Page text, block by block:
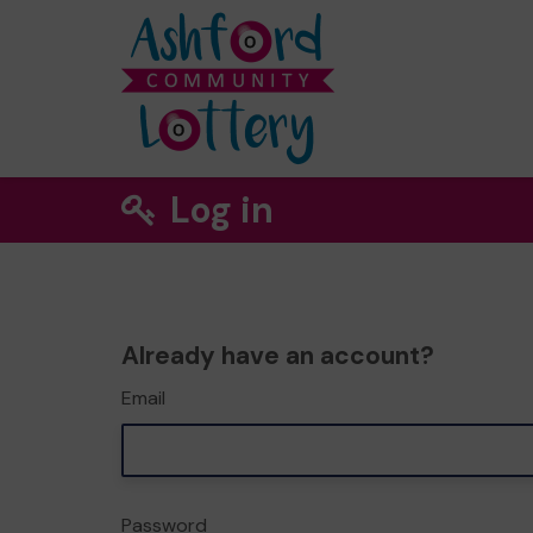
Log in
Already have an account?
Email
Password